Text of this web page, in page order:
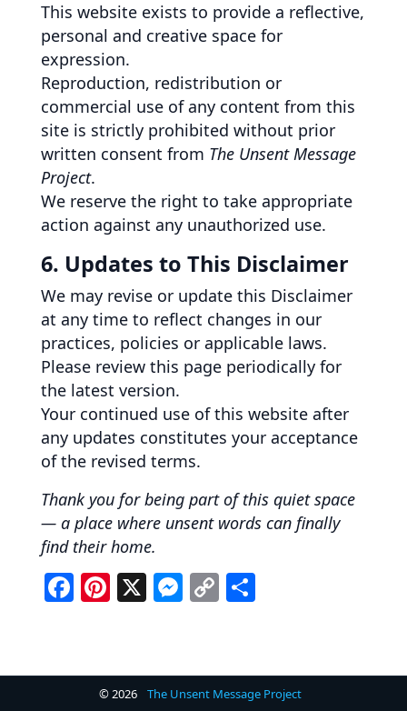
This website exists to provide a reflective,
personal and creative space for
expression.
Reproduction, redistribution or
commercial use of any content from this
site is strictly prohibited without prior
written consent from The Unsent Message
Project.
We reserve the right to take appropriate
action against any unauthorized use.
6. Updates to This Disclaimer
We may revise or update this Disclaimer
at any time to reflect changes in our
practices, policies or applicable laws.
Please review this page periodically for
the latest version.
Your continued use of this website after
any updates constitutes your acceptance
of the revised terms.
Thank you for being part of this quiet space
— a place where unsent words can finally
find their home.
F
e
Pi
e
X M
e
C
y
S
e
© 2026
The Unsent Message Project